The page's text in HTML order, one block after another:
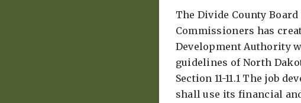
The Divide County
Commissioners has
Development Authority
guidelines of North
Section 11-11.1 The job
shall use its financial